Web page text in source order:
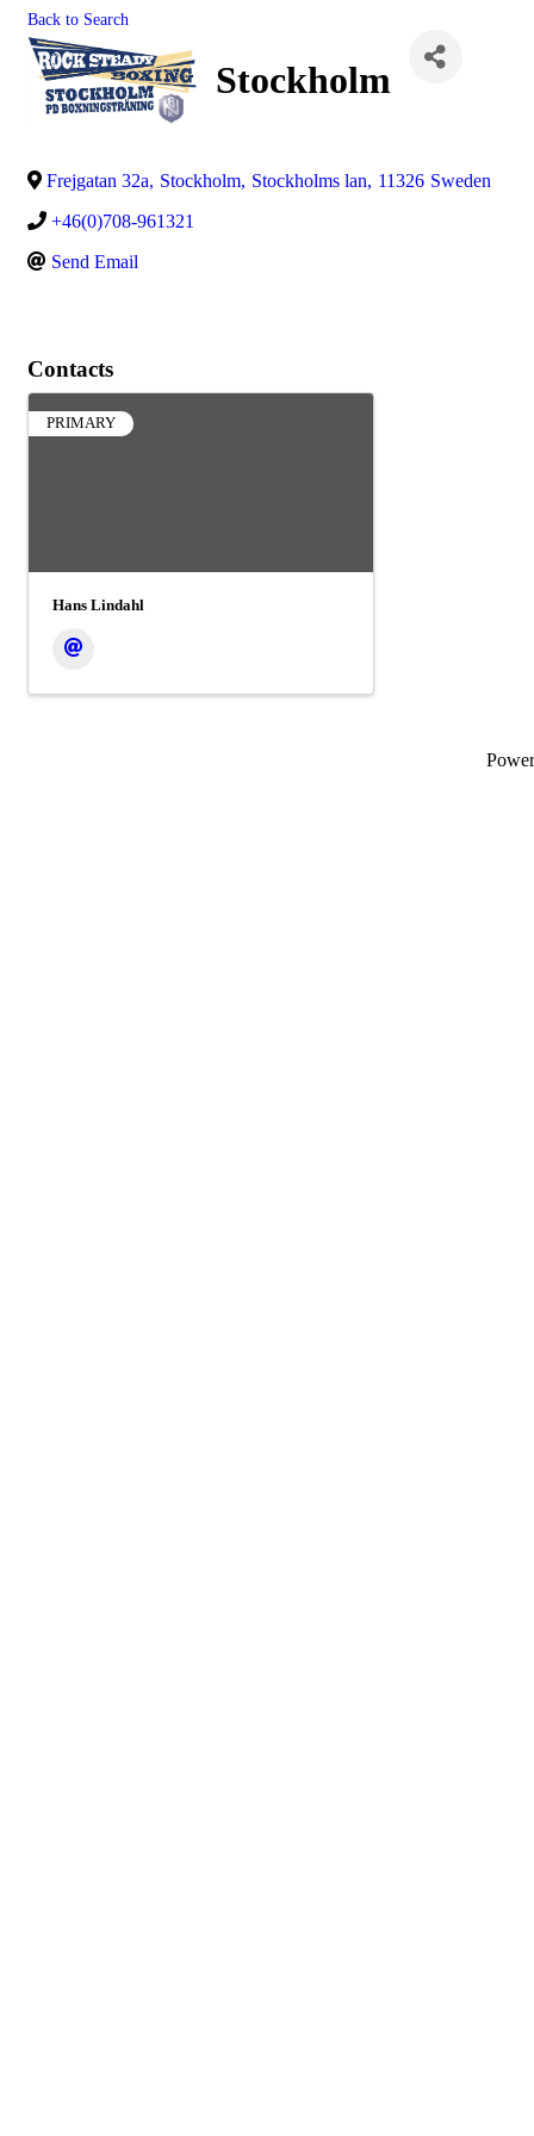
Back to Search
Stockholm
Frejgatan 32a, Stockholm, Stockholms lan, 11326 Sweden
+46(0)708-961321
Send Email
Contacts
PRIMARY
Hans Lindahl